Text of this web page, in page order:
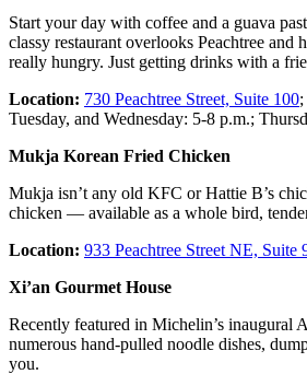
Start your day with coffee and a guava
classy restaurant overlooks Peachtree
really hungry. Just getting drinks with a
Location: 730 Peachtree Street, Suite 100;
Tuesday, and Wednesday: 5-8 p.m.;
Mukja Korean Fried Chicken
Mukja isn’t any old KFC or Hattie B’s
chicken — available as a whole bird,
Location: 933 Peachtree Street NE, Suite
Xi’an Gourmet House
Recently featured in Michelin’s inaugural
numerous hand-pulled noodle dishes,
you.